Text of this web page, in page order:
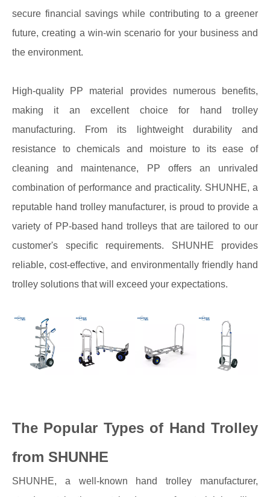
secure financial savings while contributing to a greener
future, creating a win-win scenario for your business and
the environment.
High-quality PP material provides numerous benefits,
making it an excellent choice for hand trolley
manufacturing. From its lightweight durability and
resistance to chemicals and moisture to its ease of
cleaning and maintenance, PP offers an unrivaled
combination of performance and practicality. SHUNHE, a
reputable hand trolley manufacturer, is proud to provide a
variety of PP-based hand trolleys that are tailored to our
customer's specific requirements. SHUNHE provides
reliable, cost-effective, and environmentally friendly hand
trolley solutions that will exceed your expectations.
The Popular Types of Hand Trolley
from SHUNHE
SHUNHE, a well-known hand trolley manufacturer,